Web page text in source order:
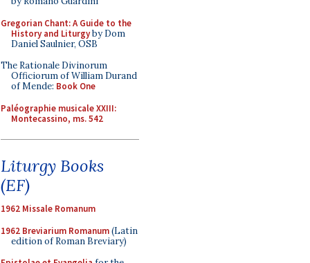
Gregorian Chant: A Guide to the
History and Liturgyby Dom
Daniel Saulnier, OSB
The Rationale Divinorum
Officiorum of William Durand
of Mende: Book One
Paléographie musicale XXIII:
Montecassino, ms. 542
Liturgy Books
(EF)
1962 Missale Romanum
1962 Breviarium Romanum(Latin
edition of Roman Breviary)